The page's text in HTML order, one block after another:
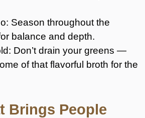
Season throughout the
balance and depth.
Don’t drain your greens —
of that flavorful broth for the
Brings People